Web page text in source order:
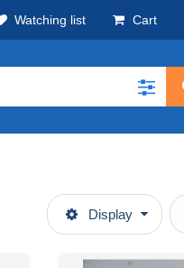
Watching list Cart
Display